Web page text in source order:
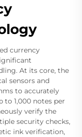
currency
At its core, the
sensors and
to accurately
to 1,000 notes per
verify the
security checks,
ink verification,